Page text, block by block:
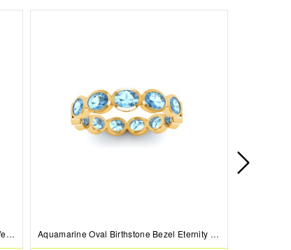
Sapphire Oval Birthstone Bezel Eternity Wedding Ring Aquamarine Oval Birthstone Bezel Eternity Wedding Ring